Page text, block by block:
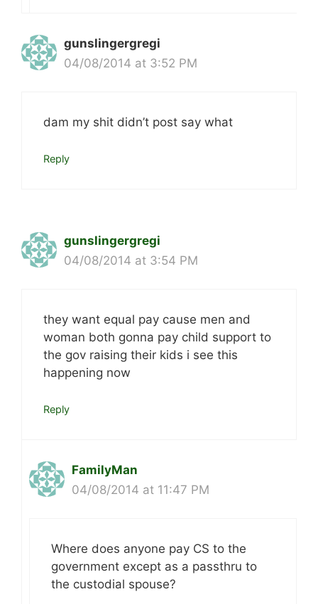
gunslingergregi
04/08/2014 at 3:52 PM
dam my shit didn’t post say what
Reply
gunslingergregi
04/08/2014 at 3:54 PM
they want equal pay cause men and
woman both gonna pay child support to
the gov raising their kids i see this
happening now
Reply
FamilyMan
04/08/2014 at 11:47 PM
Where does anyone pay CS to the
government except as a passthru to
the custodial spouse?